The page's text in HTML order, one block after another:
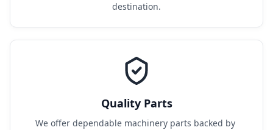
destination.
Quality Parts
We offer dependable machinery parts backed by